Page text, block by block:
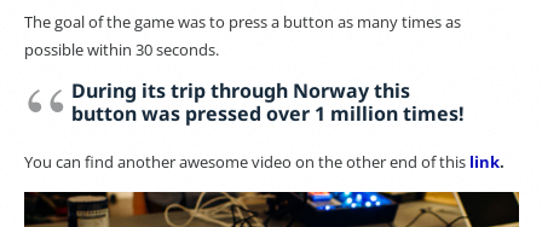
The goal of the game was to press a button as many times as
possible within 30 seconds.
During its trip through Norway this
button was pressed over 1 million times!
You can find another awesome video on the other end of this link.